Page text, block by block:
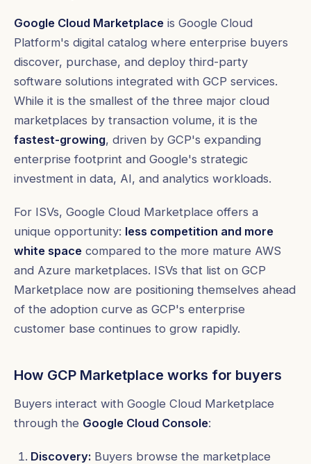
Google Cloud Marketplace is Google Cloud
Platform's digital catalog where enterprise buyers
discover, purchase, and deploy third-party
software solutions integrated with GCP services.
While it is the smallest of the three major cloud
marketplaces by transaction volume, it is the
fastest-growing, driven by GCP's expanding
enterprise footprint and Google's strategic
investment in data, AI, and analytics workloads.
For ISVs, Google Cloud Marketplace offers a
unique opportunity: less competition and more
white space compared to the more mature AWS
and Azure marketplaces. ISVs that list on GCP
Marketplace now are positioning themselves ahead
of the adoption curve as GCP's enterprise
customer base continues to grow rapidly.
How GCP Marketplace works for buyers
Buyers interact with Google Cloud Marketplace
through the Google Cloud Console:
Discovery: Buyers browse the marketplace